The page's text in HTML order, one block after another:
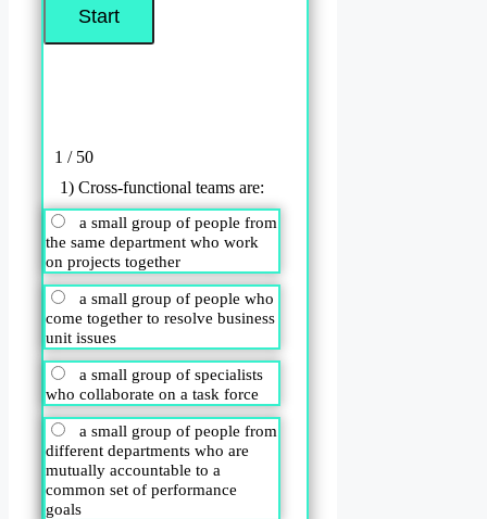
1 / 50
1) Cross-functional teams are:
a small group of people from
the same department who work
on projects together
a small group of people who
come together to resolve business
unit issues
a small group of specialists
who collaborate on a task force
a small group of people from
different departments who are
mutually accountable to a
common set of performance
goals